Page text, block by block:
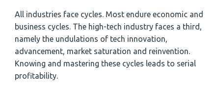
All industries face cycles. Most endure economic and
business cycles. The high-tech industry faces a third,
namely the undulations of tech innovation,
advancement, market saturation and reinvention.
Knowing and mastering these cycles leads to serial
profitability.